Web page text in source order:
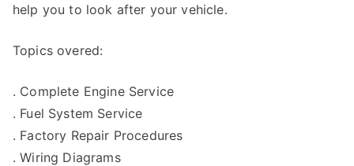
help you to look after your vehicle.
Topics overed:
. Complete Engine Service
. Fuel System Service
. Factory Repair Procedures
. Wiring Diagrams